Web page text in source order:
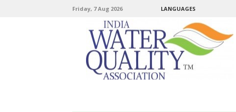
Friday, 7 Aug 2026 LANGUAGES